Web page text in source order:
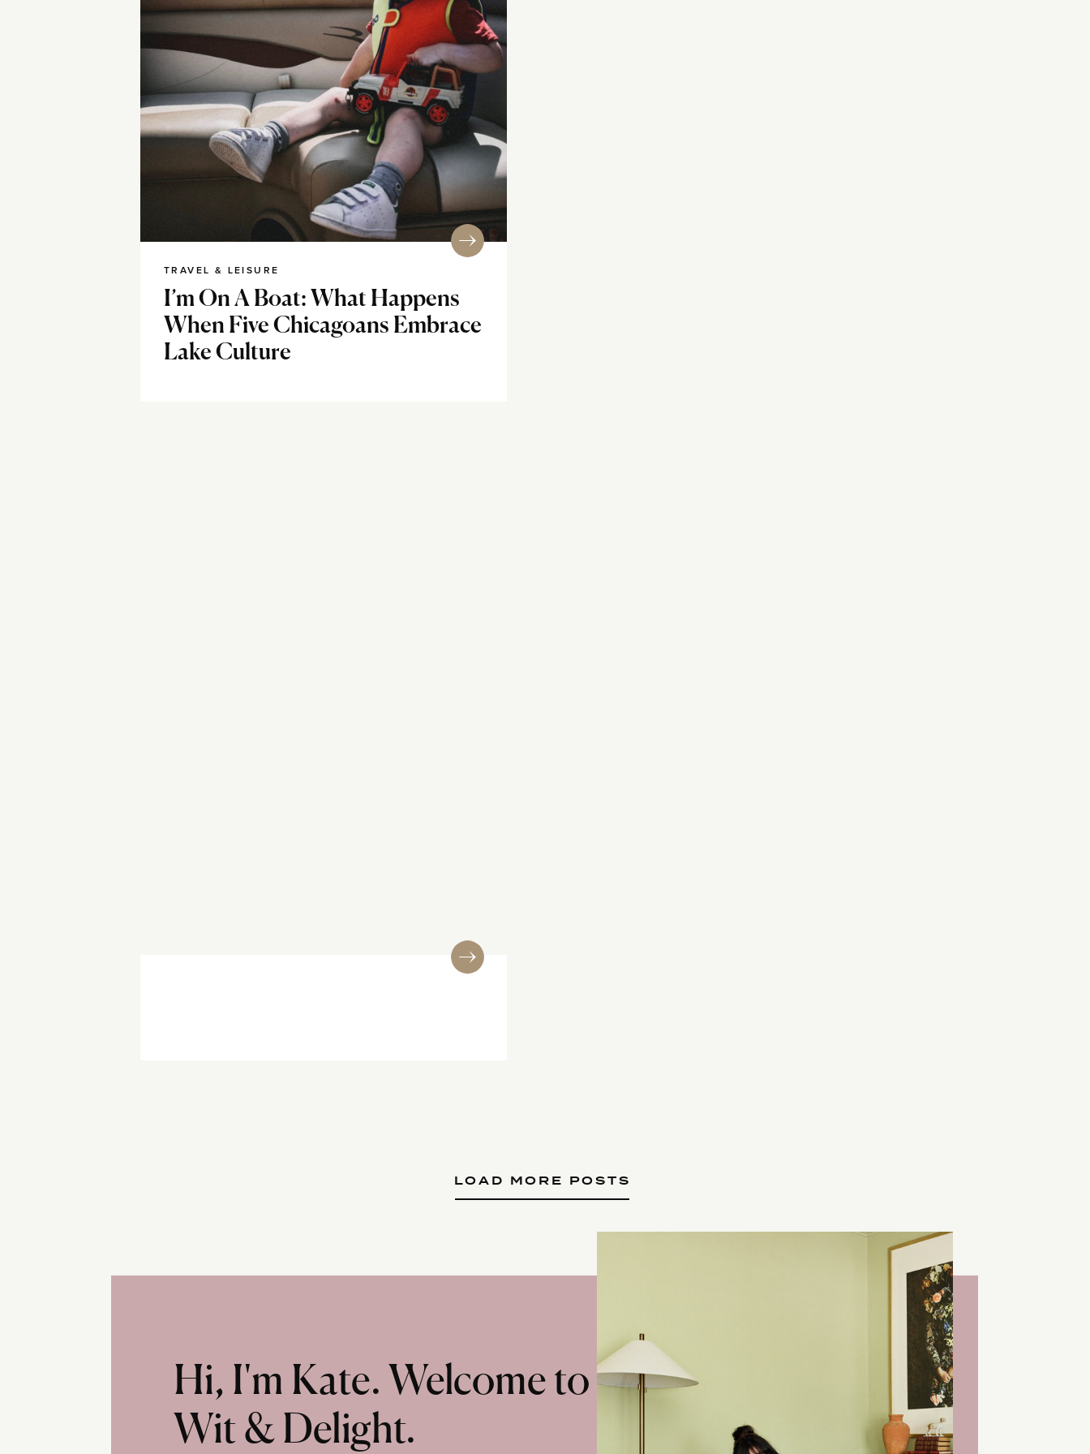
TRAVEL & LEISURE
I’m On A Boat: What Happens
When Five Chicagoans Embrace
Lake Culture
LOAD MORE POSTS
Hi, I'm Kate. Welcome to
Wit & Delight.